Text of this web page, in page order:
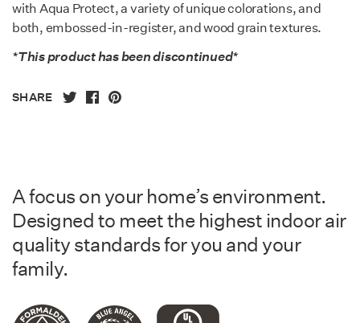
with Aqua Protect, a variety of unique colorations, and
both, embossed-in-register, and wood grain textures.
*This product has been discontinued*
SHARE
A focus on your home’s environment.
Designed to meet the highest indoor air
quality standards for you and your
family.